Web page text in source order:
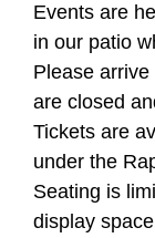
Events are
in our patio
Please
are closed
Tickets are
under the
Seating is
display